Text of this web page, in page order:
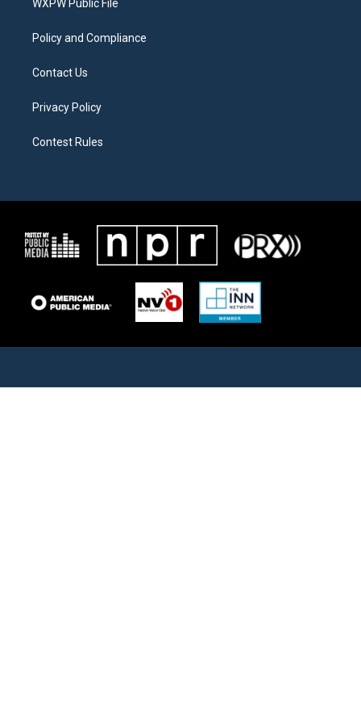
a
WXPW Public File
Policy and Compliance
Contact Us
Privacy Policy
Contest Rules